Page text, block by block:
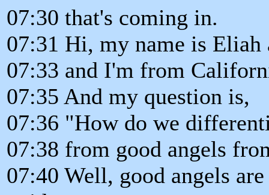
07:30 that's coming in.
07:31 Hi, my name is Eliah
07:33 and I'm from
07:35 And my question is,
07:36 "How do we
07:38 from good angels
07:40 Well, good angels